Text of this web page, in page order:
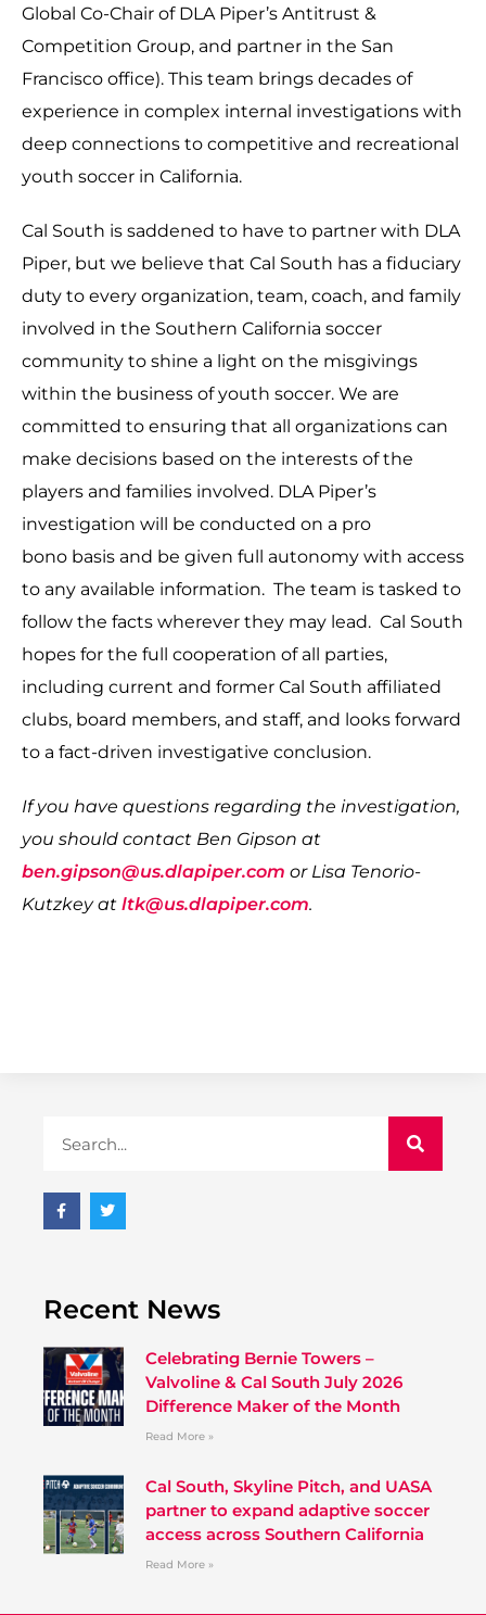
Global Co-Chair of DLA Piper’s Antitrust &
Competition Group, and partner in the San
Francisco office). This team brings decades of
experience in complex internal investigations with
deep connections to competitive and recreational
youth soccer in California.
Cal South is saddened to have to partner with DLA
Piper, but we believe that Cal South has a fiduciary
duty to every organization, team, coach, and family
involved in the Southern California soccer
community to shine a light on the misgivings
within the business of youth soccer. We are
committed to ensuring that all organizations can
make decisions based on the interests of the
players and families involved. DLA Piper’s
investigation will be conducted on a pro
bono basis and be given full autonomy with access
to any available information. The team is tasked to
follow the facts wherever they may lead. Cal South
hopes for the full cooperation of all parties,
including current and former Cal South affiliated
clubs, board members, and staff, and looks forward
to a fact-driven investigative conclusion.
If you have questions regarding the investigation,
you should contact Ben Gipson at
ben.gipson@us.dlapiper.com or Lisa Tenorio-
Kutzkey at ltk@us.dlapiper.com.
Recent News
Celebrating Bernie Towers –
Valvoline & Cal South July 2026
Difference Maker of the Month
Read More »
Cal South, Skyline Pitch, and UASA
partner to expand adaptive soccer
access across Southern California
Read More »